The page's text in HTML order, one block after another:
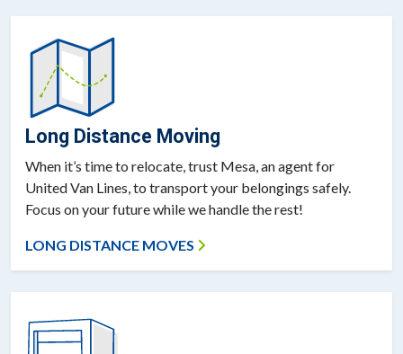
Long Distance Moving
When it’s time to relocate, trust Mesa, an agent for
United Van Lines, to transport your belongings safely.
Focus on your future while we handle the rest!
LONG DISTANCE MOVES